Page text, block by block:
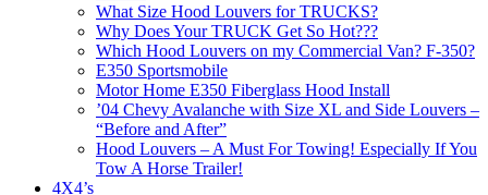
What Size Hood Louvers for TRUCKS?
Why Does Your TRUCK Get So Hot???
Which Hood Louvers on my Commercial Van? F-350?
E350 Sportsmobile
Motor Home E350 Fiberglass Hood Install
’04 Chevy Avalanche with Size XL and Side Louvers –
“Before and After”
Hood Louvers – A Must For Towing! Especially If You
Tow A Horse Trailer!
4X4’s